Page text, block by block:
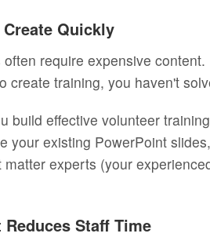
Quickly
require expensive
create training, you haven't
build effective volunteer
your existing PowerPoint
experts (your
Staff Time